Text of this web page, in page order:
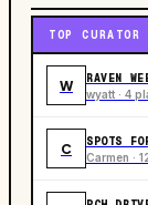
TOP CURATOR
W RAVEN
wyatt · 4
C SPOTS
Carmen ·